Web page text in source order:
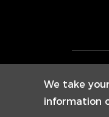
We take
information